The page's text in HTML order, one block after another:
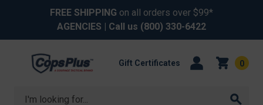
FREE SHIPPING on all orders over $99*
AGENCIES | Call us (800) 330-6422
Search
Gift Certificates 0